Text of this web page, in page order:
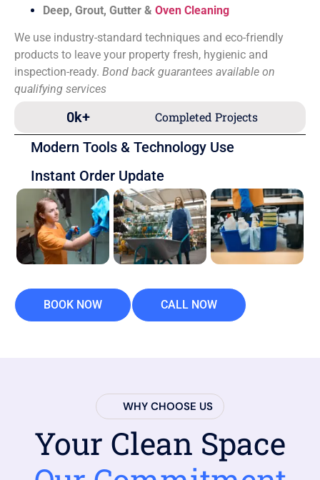
Deep, Grout, Gutter & Oven Cleaning
We use industry-standard techniques and eco-friendly
products to leave your property fresh, hygienic and
inspection-ready. Bond back guarantees available on
qualifying services
Completed Projects
0k+
Modern Tools & Technology Use
Instant Order Update
BOOK NOW CALL NOW
WHY CHOOSE US
Your Clean Space